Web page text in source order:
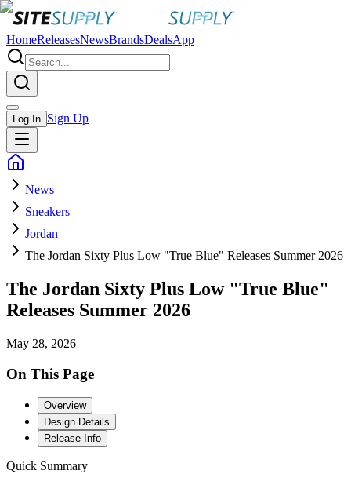
HomeReleasesNewsBrandsDealsApp
Log In Sign Up
News
Sneakers
Jordan
The Jordan Sixty Plus Low "True Blue" Releases Summer 2026
The Jordan Sixty Plus Low "True Blue"
Releases Summer 2026
May 28, 2026
On This Page
Overview
Design Details
Release Info
Quick Summary